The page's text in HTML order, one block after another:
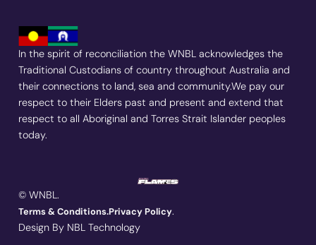
In the spirit of reconciliation the WNBL acknowledges the
Traditional Custodians of country throughout Australia and
their connections to land, sea and community.We pay our
respect to their Elders past and present and extend that
respect to all Aboriginal and Torres Strait Islander peoples
today.
© WNBL.
Terms & Conditions.Privacy Policy.
Design By NBL Technology